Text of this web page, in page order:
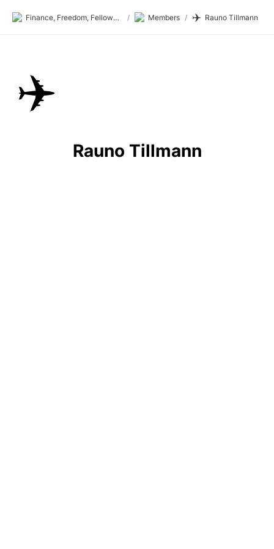
Finance, Freedom, Fellows: fff.club / Members / ✈️ Rauno Tillmann
✈️
Rauno Tillmann